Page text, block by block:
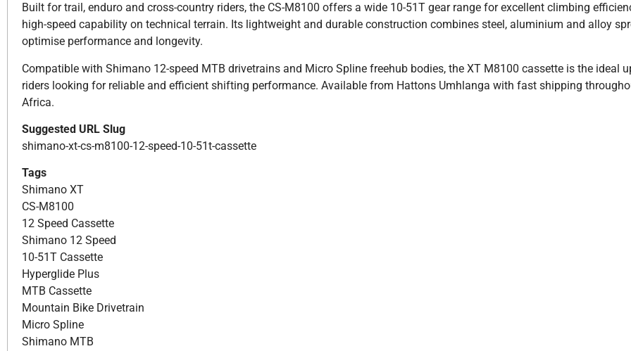
Built for trail, enduro and cross-country riders, the CS-M8100 offers a wide 10-51T gear range for excellent climbing
high-speed capability on technical terrain. Its lightweight and durable construction combines steel, aluminium and alloy
optimise performance and longevity.
Compatible with Shimano 12-speed MTB drivetrains and Micro Spline freehub bodies, the XT M8100 cassette is the ideal
riders looking for reliable and efficient shifting performance. Available from Hattons Umhlanga with fast shipping
Africa.
Suggested URL Slug
shimano-xt-cs-m8100-12-speed-10-51t-cassette
Tags
Shimano XT
CS-M8100
12 Speed Cassette
Shimano 12 Speed
10-51T Cassette
Hyperglide Plus
MTB Cassette
Mountain Bike Drivetrain
Micro Spline
Shimano MTB